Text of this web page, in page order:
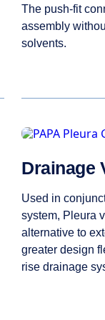
The push-fit
assembly
solvents.
Drainage
Used in
system, Pleura
alternative to
greater design
rise drainage